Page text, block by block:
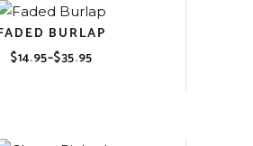
BURLAP
$14.95–$35.95
Price